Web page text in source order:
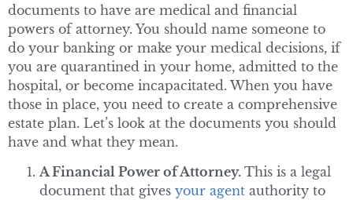
documents to have are medical and financial
powers of attorney. You should name someone to
do your banking or make your medical decisions, if
you are quarantined in your home, admitted to the
hospital, or become incapacitated. When you have
those in place, you need to create a comprehensive
estate plan. Let’s look at the documents you should
have and what they mean.
A Financial Power of Attorney. This is a legal
document that gives your agent authority to